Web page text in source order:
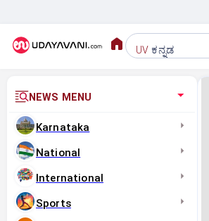
UV ಕನ್ನಡ
NEWS MENU
Karnataka
National
International
Sports